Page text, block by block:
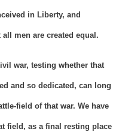
in Liberty, and
men are created equal.
war, testing whether that
and so dedicated, can long
field of that war. We have
field, as a final resting place